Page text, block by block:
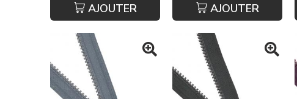
AJOUTER AJOUTER